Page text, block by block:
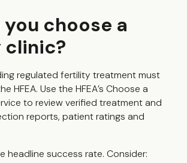
you choose a
regulated fertility treatment must
HFEA. Use the HFEA’s Choose a
to review verified treatment and
reports, patient ratings and
headline success rate. Consider: